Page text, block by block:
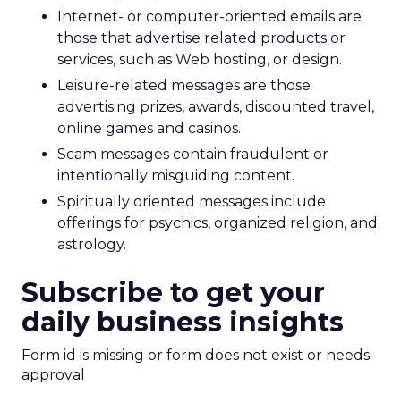
Internet- or computer-oriented emails are
those that advertise related products or
services, such as Web hosting, or design.
Leisure-related messages are those
advertising prizes, awards, discounted travel,
online games and casinos.
Scam messages contain fraudulent or
intentionally misguiding content.
Spiritually oriented messages include
offerings for psychics, organized religion, and
astrology.
Subscribe to get your
daily business insights
Form id is missing or form does not exist or needs
approval